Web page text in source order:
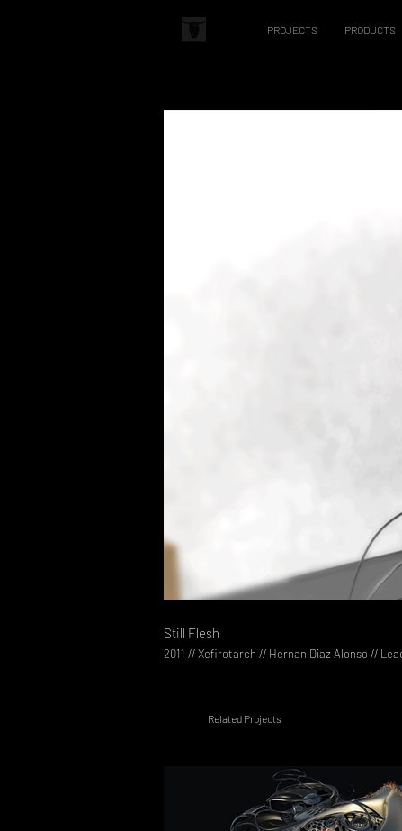
PROJECTS PRODUCTS
Still Flesh
2011 // Xefirotarch // Hernan Diaz Alonso //
Related Projects